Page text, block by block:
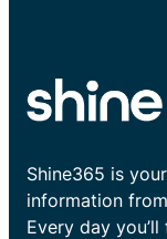
Shine365 is
information
Every day